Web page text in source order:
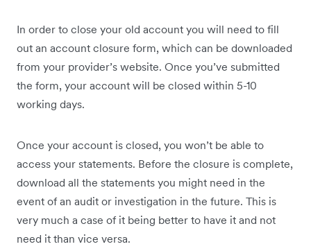
In order to close your old account you will need to fill
out an account closure form, which can be downloaded
from your provider’s website. Once you’ve submitted
the form, your account will be closed within 5-10
working days.
Once your account is closed, you won’t be able to
access your statements. Before the closure is complete,
download all the statements you might need in the
event of an audit or investigation in the future. This is
very much a case of it being better to have it and not
need it than vice versa.